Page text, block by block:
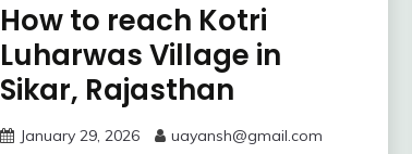
How to reach Kotri
Luharwas Village in
Sikar, Rajasthan
January 29, 2026 uayansh@gmail.com